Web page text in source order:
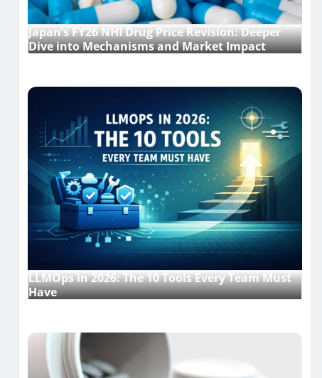
Japan’s FY26 NHI Drug Price Revision: Deeper
Dive into Mechanisms and Market Impact
LLMOps in 2026: The 10 Tools Every Team Must
Have